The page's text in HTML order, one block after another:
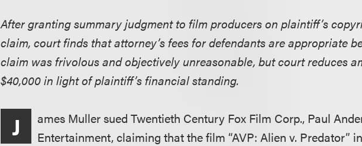
After granting summary judgment to film producers on plaintiff’s
claim, court finds that attorney’s fees for defendants are appropriate
claim was frivolous and objectively unreasonable, but court reduces
$40,000 in light of plaintiff’s financial standing.
J
ames Muller sued Twentieth Century Fox Film Corp., Paul
Entertainment, claiming that the film “AVP: Alien v. Predator”